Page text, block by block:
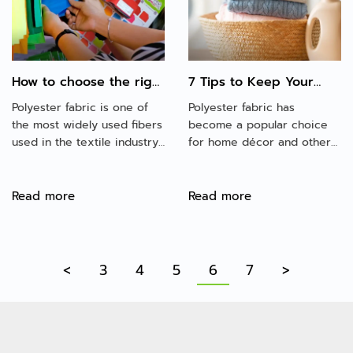
How to choose the right
polyester fabric for
your projects?
Polyester fabric is one of
the most widely used fibers
used in the textile industry
care, various and cheaper
Read more
7 Tips to Keep Your
Polyester Fabric
Looking New!
Polyester fabric has
become a popular choice
for home décor and other
be challenging to maintain
look new.
Read more
< 3 4 5 6 7 >